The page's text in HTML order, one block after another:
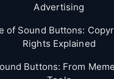
Advertising
of Sound Buttons:
Rights Explained
Buttons: From